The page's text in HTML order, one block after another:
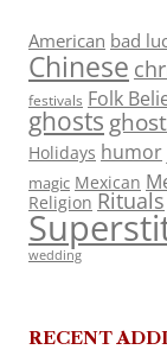
American bad
Chinese
festivals Folk
ghosts
Holidays humor
magic Mexican
Religion Rituals
wedding
RECENT